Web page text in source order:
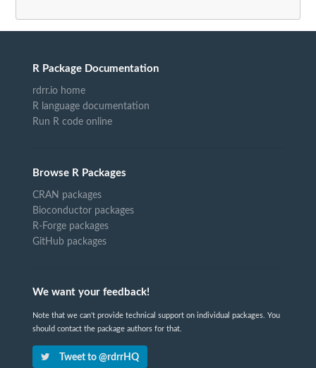
R Package Documentation
rdrr.io home
R language documentation
Run R code online
Browse R Packages
CRAN packages
Bioconductor packages
R-Forge packages
GitHub packages
We want your feedback!
Note that we can't provide technical support on individual packages. You
should contact the package authors for that.
Tweet to @rdrrHQ